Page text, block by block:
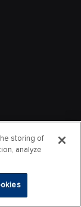
storing of
analyze